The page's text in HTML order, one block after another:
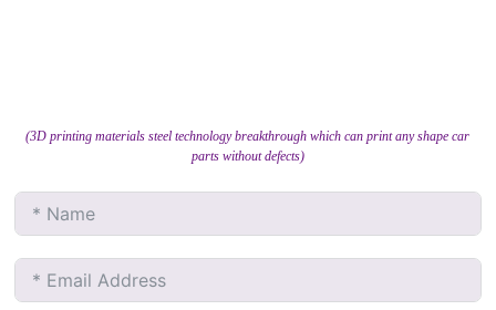
(3D printing materials steel technology breakthrough which can print any shape car
parts without defects)